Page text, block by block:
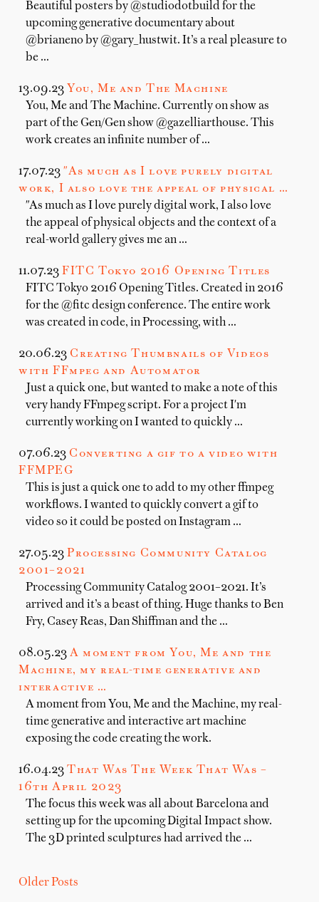
Beautiful posters by @studiodotbuild for the
upcoming generative documentary about
@brianeno by @gary_hustwit. It’s a real pleasure to
be …
13.09.23 You, Me and The Machine
You, Me and The Machine. Currently on show as
part of the Gen/Gen show @gazelliarthouse. This
work creates an infinite number of …
17.07.23 "As much as I love purely digital
work, I also love the appeal of physical …
"As much as I love purely digital work, I also love
the appeal of physical objects and the context of a
real-world gallery gives me an …
11.07.23 FITC Tokyo 2016 Opening Titles
FITC Tokyo 2016 Opening Titles. Created in 2016
for the @fitc design conference. The entire work
was created in code, in Processing, with …
20.06.23 Creating Thumbnails of Videos
with FFmpeg and Automator
Just a quick one, but wanted to make a note of this
very handy FFmpeg script. For a project I'm
currently working on I wanted to quickly …
07.06.23 Converting a gif to a video with
FFMPEG
This is just a quick one to add to my other ffmpeg
workflows. I wanted to quickly convert a gif to
video so it could be posted on Instagram …
27.05.23 Processing Community Catalog
2001–2021
Processing Community Catalog 2001–2021. It’s
arrived and it’s a beast of thing. Huge thanks to Ben
Fry, Casey Reas, Dan Shiffman and the …
08.05.23 A moment from You, Me and the
Machine, my real-time generative and
interactive …
A moment from You, Me and the Machine, my real-
time generative and interactive art machine
exposing the code creating the work.
16.04.23 That Was The Week That Was –
16th April 2023
The focus this week was all about Barcelona and
setting up for the upcoming Digital Impact show.
The 3D printed sculptures had arrived the …
Older Posts